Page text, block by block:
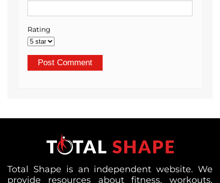
Rating
Total Shape is an independent website. We
provide resources about fitness, workouts,